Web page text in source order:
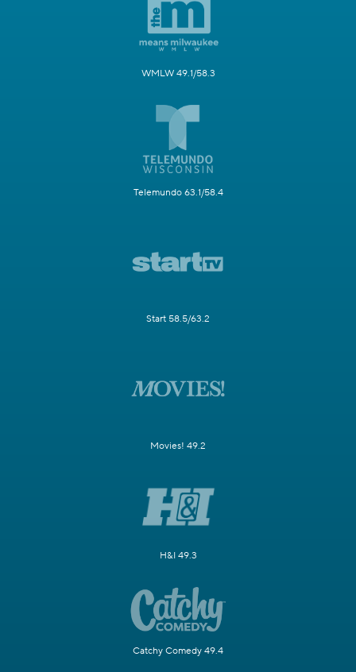
WMLW 49.1/58.3
Telemundo 63.1/58.4
Start 58.5/63.2
Movies! 49.2
H&I 49.3
Catchy Comedy 49.4